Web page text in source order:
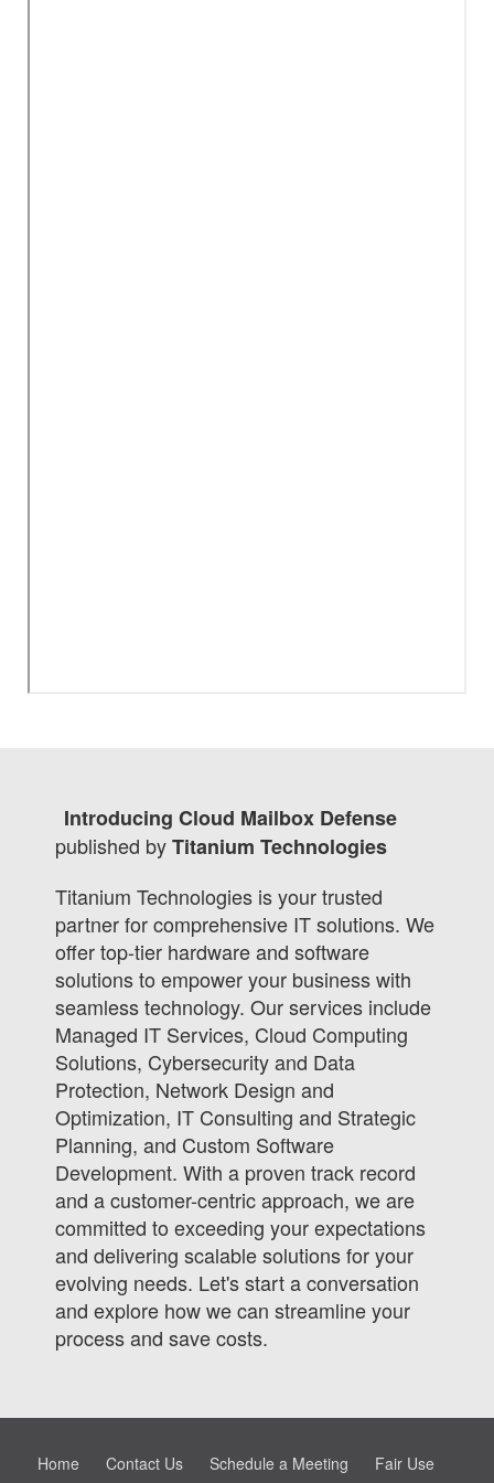
Introducing Cloud Mailbox Defense
published byTitanium Technologies
Titanium Technologies is your trusted
partner for comprehensive IT solutions. We
offer top-tier hardware and software
solutions to empower your business with
seamless technology. Our services include
Managed IT Services, Cloud Computing
Solutions, Cybersecurity and Data
Protection, Network Design and
Optimization, IT Consulting and Strategic
Planning, and Custom Software
Development. With a proven track record
and a customer-centric approach, we are
committed to exceeding your expectations
and delivering scalable solutions for your
evolving needs. Let's start a conversation
and explore how we can streamline your
process and save costs.
Home Contact Us Schedule a Meeting Fair Use